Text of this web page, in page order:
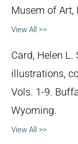
Musem of Art,
View All >>
Card, Helen
illustrations,
Vols. 1-9.
Wyoming.
View All >>